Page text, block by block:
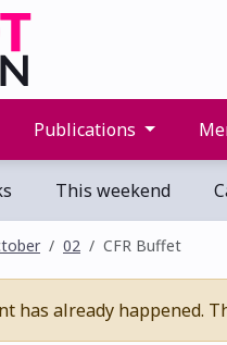
Publications
This weekend
02 CFR Buffet
has already happened.